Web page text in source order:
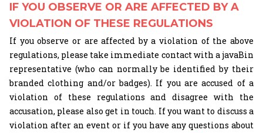
IF YOU OBSERVE OR ARE AFFECTED BY A
VIOLATION OF THESE REGULATIONS
If you observe or are affected by a violation of the above
regulations, please take immediate contact with a javaBin
representative (who can normally be identified by their
branded clothing and/or badges). If you are accused of a
violation of these regulations and disagree with the
accusation, please also get in touch. If you want to discuss a
violation after an event or if you have any questions about